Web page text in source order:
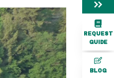
REQUEST
GUIDE
BLOG